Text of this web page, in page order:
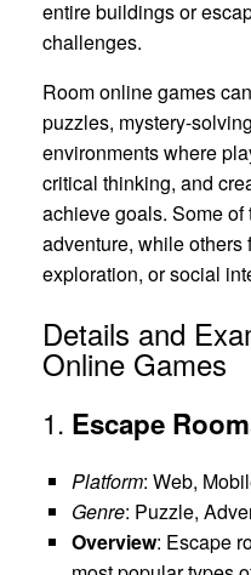
entire buildings or
challenges.
Room online games
puzzles, mystery-
environments where
critical thinking, and
achieve goals. Some
adventure, while others
exploration, or social
Details and
Online Games
1. Escape
Platform: Web,
Genre: Puzzle,
Overview: Escape